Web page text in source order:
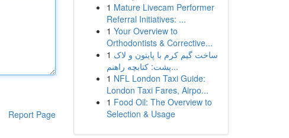
Report Page
1 Mature Livecam Performer
Referral Initiatives: ...
1 Your Overview to
Orthodontists & Corrective...
1 ساخت گیم کرم با پایتون و لاک
پشت: کتابچه راهنم...
1 NFL London Taxi Guide:
London Taxi Fares, Airpo...
1 Food Oil: The Overview to
Selection & Usage